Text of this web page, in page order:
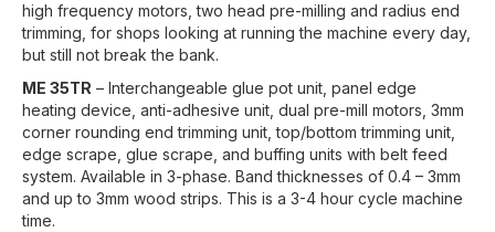
high frequency motors, two head pre-milling and radius end
trimming, for shops looking at running the machine every day,
but still not break the bank.
ME 35TR – Interchangeable glue pot unit, panel edge
heating device, anti-adhesive unit, dual pre-mill motors, 3mm
corner rounding end trimming unit, top/bottom trimming unit,
edge scrape, glue scrape, and buffing units with belt feed
system. Available in 3-phase. Band thicknesses of 0.4 – 3mm
and up to 3mm wood strips. This is a 3-4 hour cycle machine
time.